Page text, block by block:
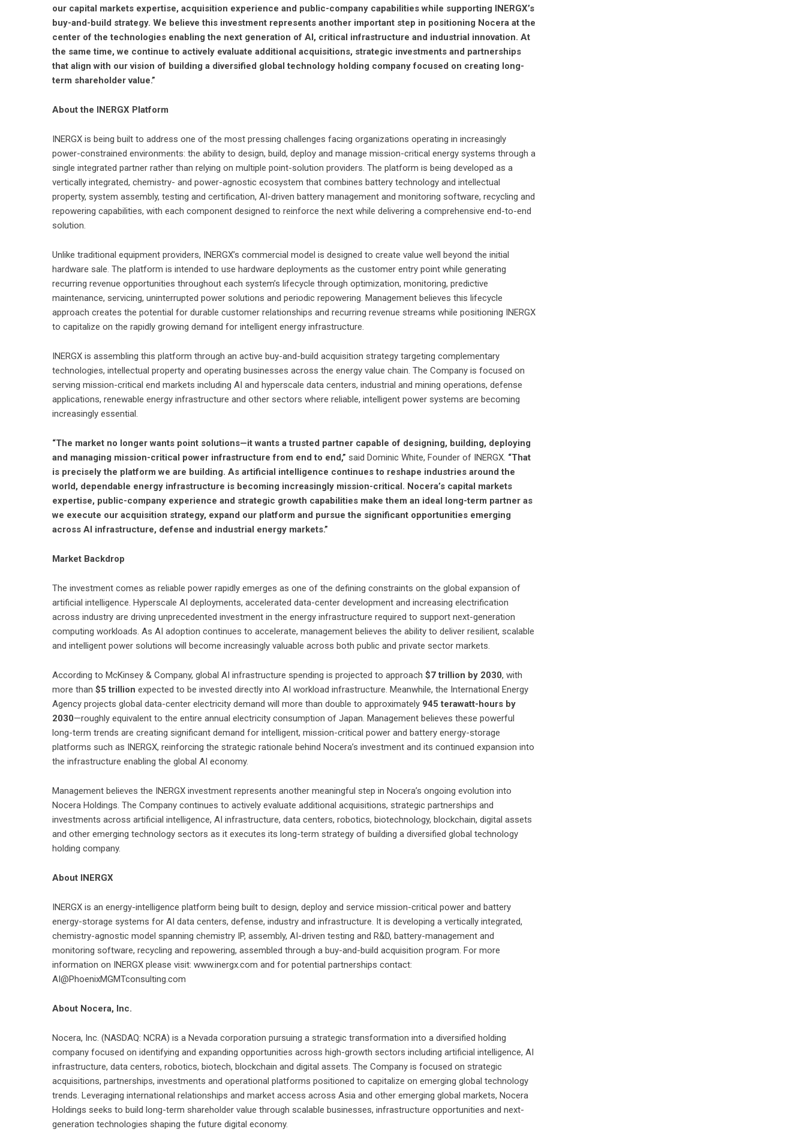
our capital markets expertise, acquisition experience and public-company capabilities while supporting INERGX’s
buy-and-build strategy. We believe this investment represents another important step in positioning Nocera at the
center of the technologies enabling the next generation of AI, critical infrastructure and industrial innovation. At
the same time, we continue to actively evaluate additional acquisitions, strategic investments and partnerships
that align with our vision of building a diversified global technology holding company focused on creating long-
term shareholder value.”
About the INERGX Platform
INERGX is being built to address one of the most pressing challenges facing organizations operating in increasingly
power-constrained environments: the ability to design, build, deploy and manage mission-critical energy systems through a
single integrated partner rather than relying on multiple point-solution providers. The platform is being developed as a
vertically integrated, chemistry- and power-agnostic ecosystem that combines battery technology and intellectual
property, system assembly, testing and certification, AI-driven battery management and monitoring software, recycling and
repowering capabilities, with each component designed to reinforce the next while delivering a comprehensive end-to-end
solution.
Unlike traditional equipment providers, INERGX’s commercial model is designed to create value well beyond the initial
hardware sale. The platform is intended to use hardware deployments as the customer entry point while generating
recurring revenue opportunities throughout each system’s lifecycle through optimization, monitoring, predictive
maintenance, servicing, uninterrupted power solutions and periodic repowering. Management believes this lifecycle
approach creates the potential for durable customer relationships and recurring revenue streams while positioning INERGX
to capitalize on the rapidly growing demand for intelligent energy infrastructure.
INERGX is assembling this platform through an active buy-and-build acquisition strategy targeting complementary
technologies, intellectual property and operating businesses across the energy value chain. The Company is focused on
serving mission-critical end markets including AI and hyperscale data centers, industrial and mining operations, defense
applications, renewable energy infrastructure and other sectors where reliable, intelligent power systems are becoming
increasingly essential.
“The market no longer wants point solutions—it wants a trusted partner capable of designing, building, deploying
and managing mission-critical power infrastructure from end to end,” said Dominic White, Founder of INERGX. “That
is precisely the platform we are building. As artificial intelligence continues to reshape industries around the
world, dependable energy infrastructure is becoming increasingly mission-critical. Nocera’s capital markets
expertise, public-company experience and strategic growth capabilities make them an ideal long-term partner as
we execute our acquisition strategy, expand our platform and pursue the significant opportunities emerging
across AI infrastructure, defense and industrial energy markets.”
Market Backdrop
The investment comes as reliable power rapidly emerges as one of the defining constraints on the global expansion of
artificial intelligence. Hyperscale AI deployments, accelerated data-center development and increasing electrification
across industry are driving unprecedented investment in the energy infrastructure required to support next-generation
computing workloads. As AI adoption continues to accelerate, management believes the ability to deliver resilient, scalable
and intelligent power solutions will become increasingly valuable across both public and private sector markets.
According to McKinsey & Company, global AI infrastructure spending is projected to approach $7 trillion by 2030, with
more than $5 trillion expected to be invested directly into AI workload infrastructure. Meanwhile, the International Energy
Agency projects global data-center electricity demand will more than double to approximately 945 terawatt-hours by
2030—roughly equivalent to the entire annual electricity consumption of Japan. Management believes these powerful
long-term trends are creating significant demand for intelligent, mission-critical power and battery energy-storage
platforms such as INERGX, reinforcing the strategic rationale behind Nocera’s investment and its continued expansion into
the infrastructure enabling the global AI economy.
Management believes the INERGX investment represents another meaningful step in Nocera’s ongoing evolution into
Nocera Holdings. The Company continues to actively evaluate additional acquisitions, strategic partnerships and
investments across artificial intelligence, AI infrastructure, data centers, robotics, biotechnology, blockchain, digital assets
and other emerging technology sectors as it executes its long-term strategy of building a diversified global technology
holding company.
About INERGX
INERGX is an energy-intelligence platform being built to design, deploy and service mission-critical power and battery
energy-storage systems for AI data centers, defense, industry and infrastructure. It is developing a vertically integrated,
chemistry-agnostic model spanning chemistry IP, assembly, AI-driven testing and R&D, battery-management and
monitoring software, recycling and repowering, assembled through a buy-and-build acquisition program. For more
information on INERGX please visit: www.inergx.com and for potential partnerships contact:
AI@PhoenixMGMTconsulting.com
About Nocera, Inc.
Nocera, Inc. (NASDAQ: NCRA) is a Nevada corporation pursuing a strategic transformation into a diversified holding
company focused on identifying and expanding opportunities across high-growth sectors including artificial intelligence, AI
infrastructure, data centers, robotics, biotech, blockchain and digital assets. The Company is focused on strategic
acquisitions, partnerships, investments and operational platforms positioned to capitalize on emerging global technology
trends. Leveraging international relationships and market access across Asia and other emerging global markets, Nocera
Holdings seeks to build long-term shareholder value through scalable businesses, infrastructure opportunities and next-
generation technologies shaping the future digital economy.